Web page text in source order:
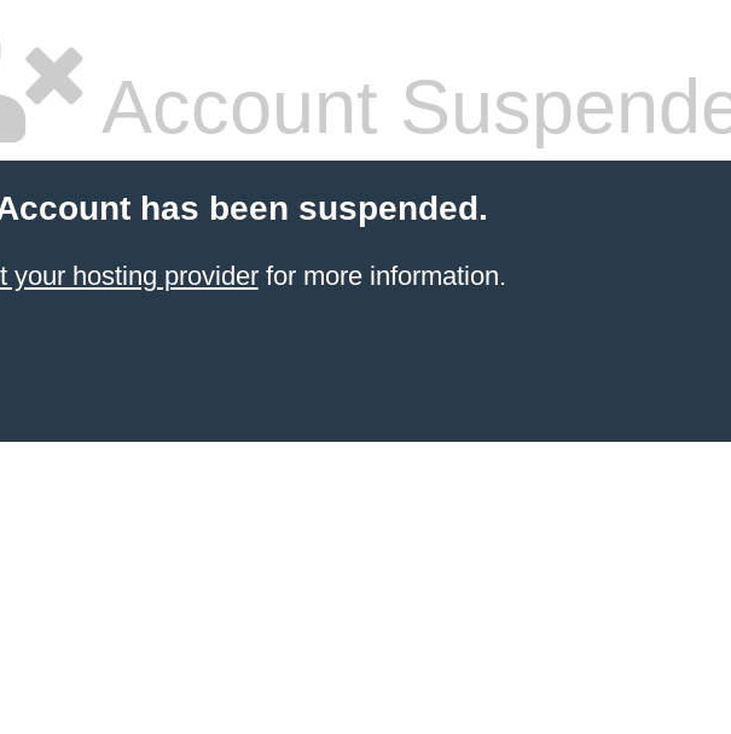
Account
has been suspended.
your hosting providerfor more information.